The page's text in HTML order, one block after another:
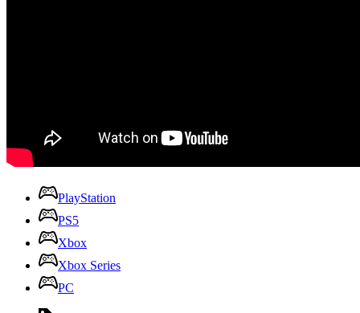
PlayStation
PS5
Xbox
Xbox Series
PC